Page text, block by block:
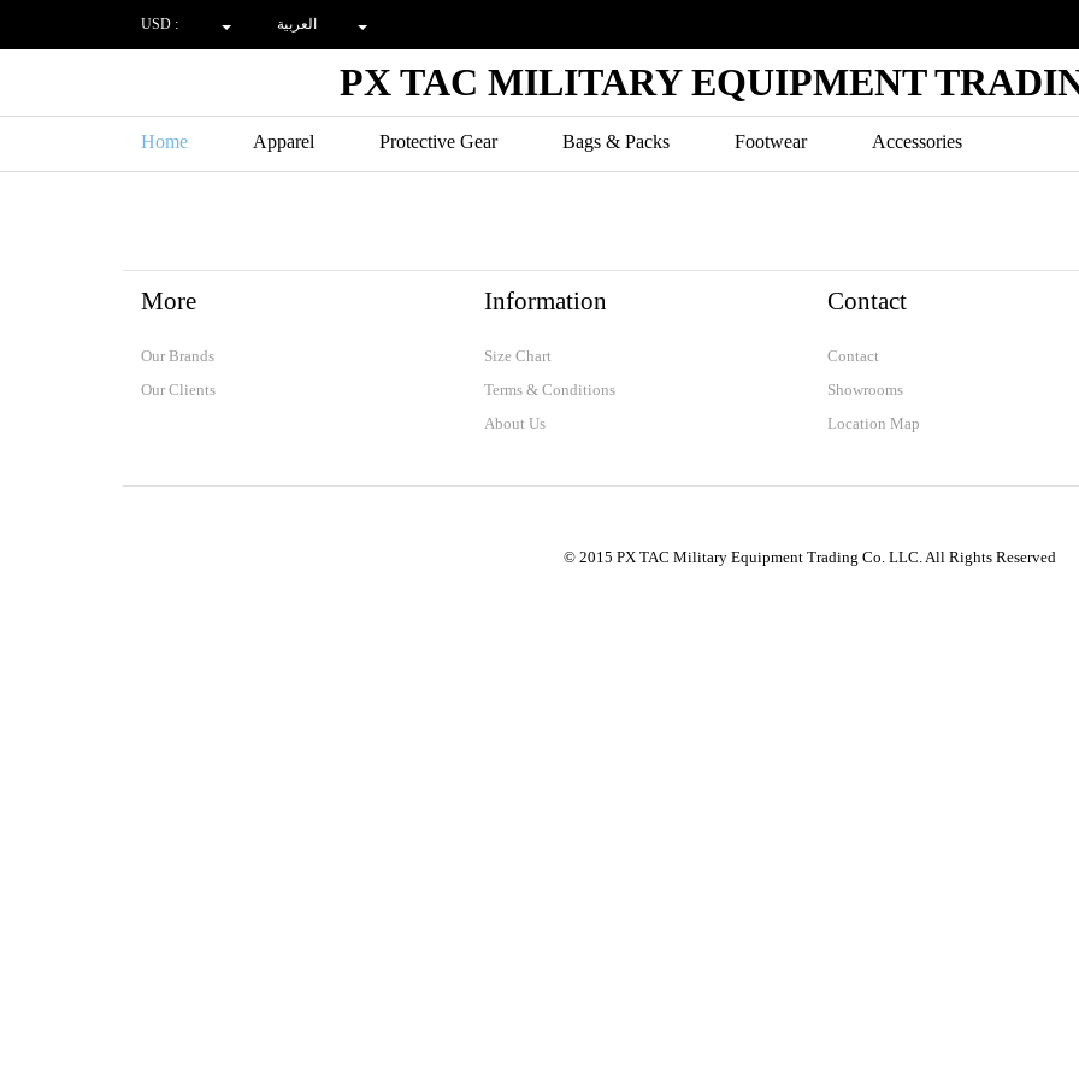
USD : العربية
PX TAC MILITARY EQUIPMENT
Home Apparel Protective Gear Bags & Packs Footwear Accessories
SPECIALFORCES POLICE
SHOOTING
More
Our Brands
Our Clients
Information
Size Chart
Terms & Conditions
About Us
Contact
Contact
Showrooms
Location Map
© 2015 PX TAC Military Equipment Trading Co. LLC. All Rights Reserved